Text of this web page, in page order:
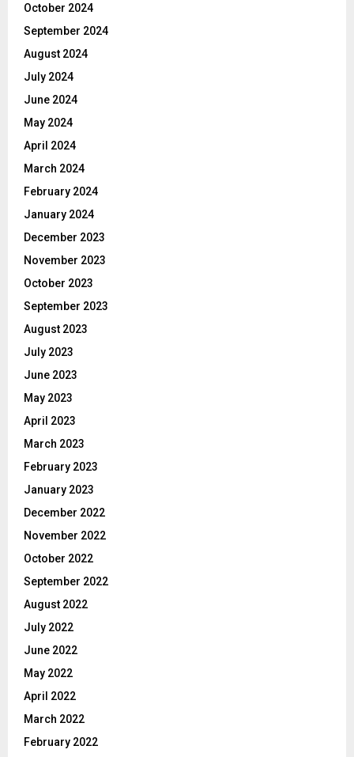
October 2024
September 2024
August 2024
July 2024
June 2024
May 2024
April 2024
March 2024
February 2024
January 2024
December 2023
November 2023
October 2023
September 2023
August 2023
July 2023
June 2023
May 2023
April 2023
March 2023
February 2023
January 2023
December 2022
November 2022
October 2022
September 2022
August 2022
July 2022
June 2022
May 2022
April 2022
March 2022
February 2022